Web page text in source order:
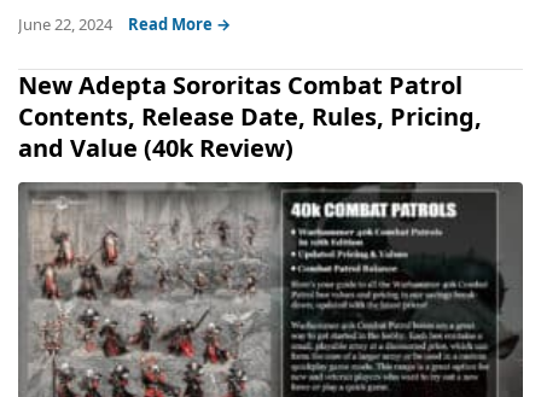
June 22, 2024 Read More →
New Adepta Sororitas Combat Patrol
Contents, Release Date, Rules, Pricing,
and Value (40k Review)